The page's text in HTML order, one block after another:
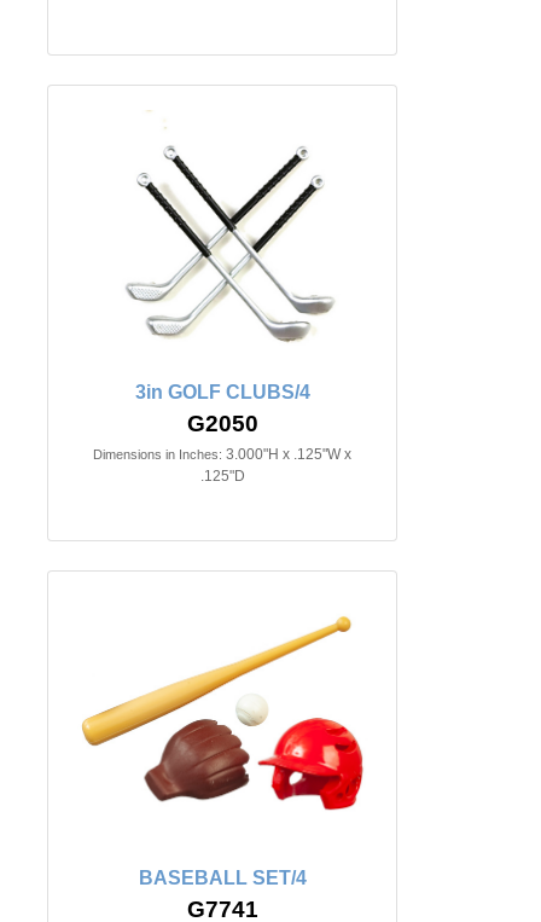
3in GOLF CLUBS/4
G2050
Dimensions in Inches: 3.000"H x .125"W x
.125"D
BASEBALL SET/4
G7741